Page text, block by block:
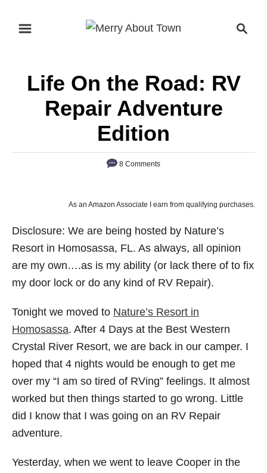
c
Life On the Road: RV
Repair Adventure
Edition
8 Comments
As an Amazon Associate I earn from qualifying purchases.
Disclosure: We are being hosted by Nature’s
Resort in Homosassa, FL. As always, all opinion
are my own….as is my ability (or lack there of to fix
my door lock or do any kind of RV Repair).
Tonight we moved to Nature’s Resort in
Homosassa. After 4 Days at the Best Western
Crystal River Resort, we are back in our camper. I
hoped that 4 nights would be enough to get me
over my “I am so tired of RVing” feelings. It almost
worked but then things started to go wrong. Little
did I know that I was going on an RV Repair
adventure.
Yesterday, when we went to leave Cooper in the